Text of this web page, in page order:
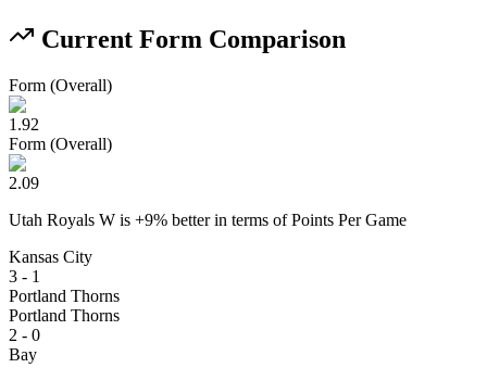
Current Form Comparison
Form (Overall)
1.92
Form (Overall)
2.09
Utah Royals W is +9% betterin terms ofPoints Per Game
Kansas City
3 - 1
Portland Thorns
Portland Thorns
2 - 0
Bay